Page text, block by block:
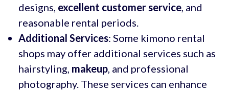
designs, excellent customer service, and
reasonable rental periods.
Additional Services: Some kimono rental
shops may offer additional services such as
hairstyling, makeup, and professional
photography. These services can enhance